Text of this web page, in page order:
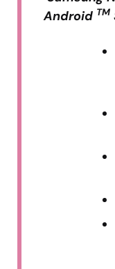
Android TM